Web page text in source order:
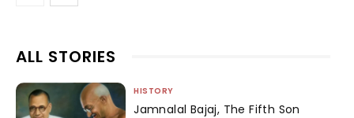
ALL STORIES
HISTORY
Jamnalal Bajaj, The Fifth Son